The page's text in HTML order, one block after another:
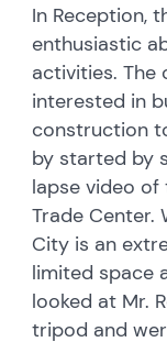
In Reception,
enthusiastic
activities. The
interested in
construction
by started by
lapse video
Trade Center.
City is an
limited space
looked at Mr.
tripod and